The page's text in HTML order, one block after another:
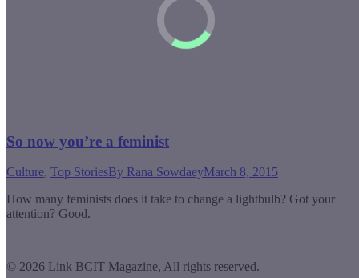
So now you’re a feminist
Culture, Top StoriesBy Rana SowdaeyMarch 8, 2015
How many feminists does it take to change a lightbulb? Got your
attention? Good.
© 2026 Link BCIT Magazine, All rights reserved.